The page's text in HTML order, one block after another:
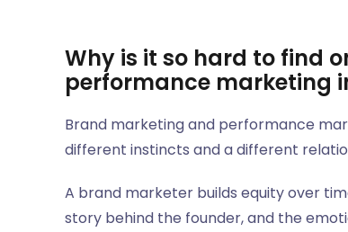
Why is it so hard to find
performance marketing
Brand marketing and performance
different instincts and a different
A brand marketer builds equity over
story behind the founder, and the